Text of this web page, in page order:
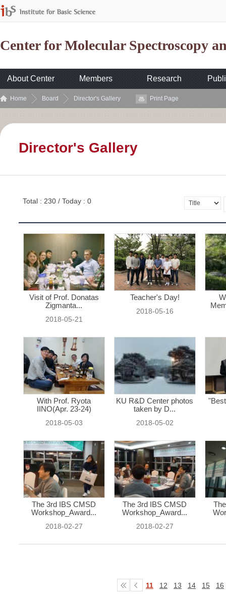
Center for Molecular Spectroscopy
About Center Members Research
Home Board Director's Gallery Print Page
Director's Gallery
Total : 230 / Today : 0
Visit of Prof. Donatas
Zigmanta...
2018-05-21
Teacher's Day!
2018-05-16
With Prof. Ryota
IINO(Apr. 23-24)
2018-05-03
KU R&D Center photos
taken by D...
2018-05-02
The 3rd IBS CMSD
Workshop_Award...
2018-02-27
The 3rd IBS CMSD
Workshop_Award...
2018-02-27
11 12 13 14 15 16